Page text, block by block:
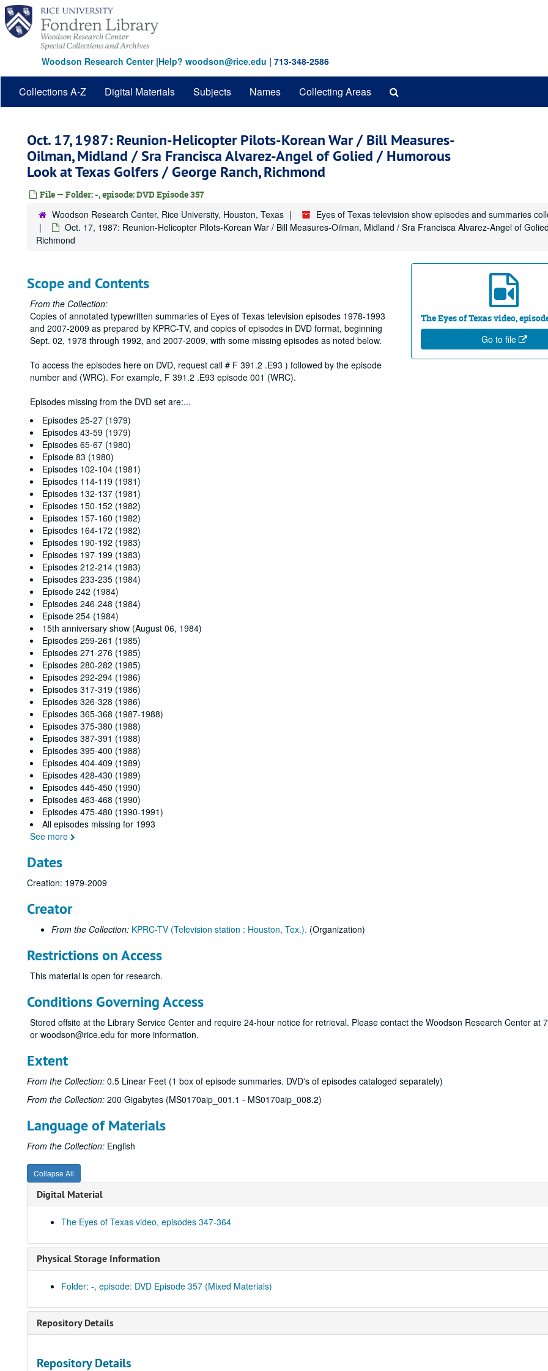
Skip
main
content
Woodson Research Center|Help? woodson@rice.edu | 713-348-2586
Collections A-Z Digital Materials Subjects Names Collecting Areas
Oct. 17, 1987: Reunion-Helicopter Pilots-Korean War / Bill Measures-
Oilman, Midland / Sra Francisca Alvarez-Angel of Golied / Humorous
Look at Texas Golfers / George Ranch, Richmond
File — Folder: -, episode: DVD Episode 357
Woodson Research Center, Rice University, Houston, Texas Eyes of Texas television show episodes and summaries
Oct. 17, 1987: Reunion-Helicopter Pilots-Korean War / Bill Measures-Oilman, Midland / Sra Francisca Alvarez-Angel of
Richmond
The Eyes of Texas video,
Go to file
Scope and Contents
From the Collection:
Copies of annotated typewritten summaries of Eyes of Texas television episodes 1978-1993
and 2007-2009 as prepared by KPRC-TV, and copies of episodes in DVD format, beginning
Sept. 02, 1978 through 1992, and 2007-2009, with some missing episodes as noted below.
To access the episodes here on DVD, request call # F 391.2 .E93 ) followed by the episode
number and (WRC). For example, F 391.2 .E93 episode 001 (WRC).
Episodes missing from the DVD set are:...
Episodes 25-27 (1979)
Episodes 43-59 (1979)
Episodes 65-67 (1980)
Episode 83 (1980)
Episodes 102-104 (1981)
Episodes 114-119 (1981)
Episodes 132-137 (1981)
Episodes 150-152 (1982)
Episodes 157-160 (1982)
Episodes 164-172 (1982)
Episodes 190-192 (1983)
Episodes 197-199 (1983)
Episodes 212-214 (1983)
Episodes 233-235 (1984)
Episode 242 (1984)
Episodes 246-248 (1984)
Episode 254 (1984)
15th anniversary show (August 06, 1984)
Episodes 259-261 (1985)
Episodes 271-276 (1985)
Episodes 280-282 (1985)
Episodes 292-294 (1986)
Episodes 317-319 (1986)
Episodes 326-328 (1986)
Episodes 365-368 (1987-1988)
Episodes 375-380 (1988)
Episodes 387-391 (1988)
Episodes 395-400 (1988)
Episodes 404-409 (1989)
Episodes 428-430 (1989)
Episodes 445-450 (1990)
Episodes 463-468 (1990)
Episodes 475-480 (1990-1991)
All episodes missing for 1993
See more
Dates
Creation: 1979-2009
Creator
From the Collection: KPRC-TV (Television station : Houston, Tex.). (Organization)
Restrictions on Access
This material is open for research.
Conditions Governing Access
Stored offsite at the Library Service Center and require 24-hour notice for retrieval. Please contact the Woodson Research Center at
or woodson@rice.edu for more information.
Extent
From the Collection: 0.5 Linear Feet (1 box of episode summaries. DVD's of episodes cataloged separately)
From the Collection: 200 Gigabytes (MS0170aip_001.1 - MS0170aip_008.2)
Language of Materials
From the Collection: English
Collapse All
Digital Material
The Eyes of Texas video, episodes 347-364
Physical Storage Information
Folder: -, episode: DVD Episode 357 (Mixed Materials)
Repository Details
Repository Details